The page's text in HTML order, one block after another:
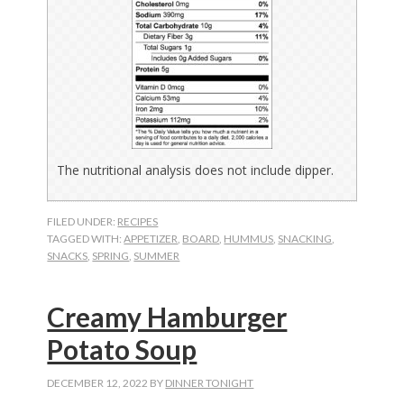
The nutritional analysis does not include dipper.
FILED UNDER: RECIPES
TAGGED WITH:APPETIZER BOARD HUMMUS SNACKING
SNACKS SPRING SUMMER
Creamy Hamburger
Potato Soup
DECEMBER 12, 2022 BY DINNER TONIGHT